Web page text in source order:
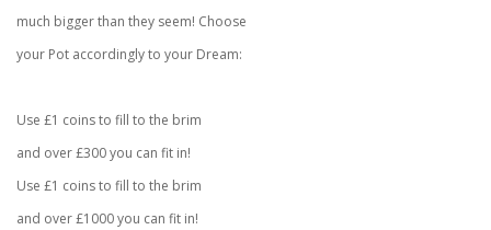
much bigger than they seem! Choose
your Pot accordingly to your Dream:
Use £1 coins to fill to the brim
and over £300 you can fit in!
Use £1 coins to fill to the brim
and over £1000 you can fit in!